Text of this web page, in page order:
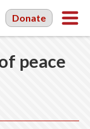
Donate
peace